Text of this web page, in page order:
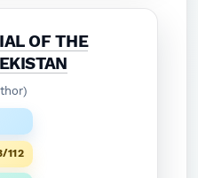
OF THE
112